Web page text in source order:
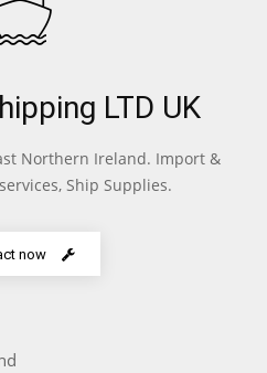
LTD UK
Northern Ireland. Import &
Ship Supplies.
now